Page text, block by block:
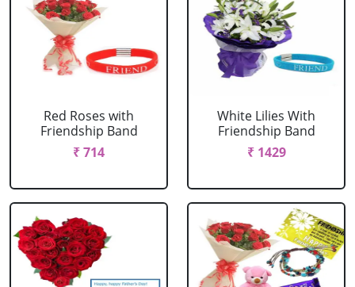
Red Roses with
Friendship Band
₹ 714
White Lilies With
Friendship Band
₹ 1429